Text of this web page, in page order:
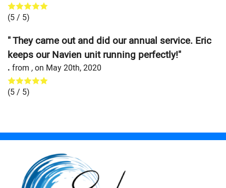
(5/ 5)
" They came out and did our annual service. Eric
keeps our Navien unit running perfectly!"
. from ,on May 20th, 2020
(5/ 5)